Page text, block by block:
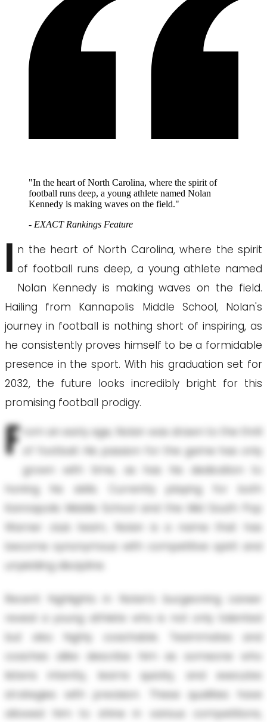
"In the heart of North Carolina, where the spirit of
football runs deep, a young athlete named Nolan
Kennedy is making waves on the field."
- EXACT Rankings Feature
I n the heart of North Carolina, where the spirit
of football runs deep, a young athlete named
Nolan Kennedy is making waves on the field.
Hailing from Kannapolis Middle School, Nolan's
journey in football is nothing short of inspiring, as
he consistently proves himself to be a formidable
presence in the sport. With his graduation set for
2032, the future looks incredibly bright for this
promising football prodigy.
F
rom an early age, Nolan was drawn to the thrill
of football. His passion for the game has only
grown with time, as has his dedication to
honing his skills. Currently playing for both
Kannapolis Middle School and the Mid South Pop
Warner club team, Nolan is a name that has
become synonymous with competitive spirit and
unyielding discipline.
Recent highlights in Nolan's burgeoning career
reveal a young athlete who is not only talented
but also highly coachable. Teammates and
coaches alike describe him as someone who
listens intently, learns quickly, and executes
strategies with precision. These qualities have
allowed him to shine in various competitions,